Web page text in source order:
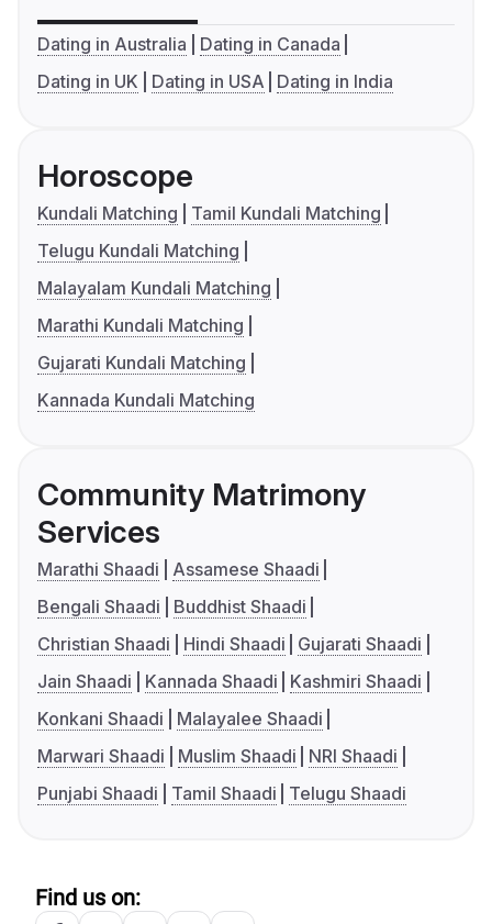
Dating in Australia
Dating in Canada
Dating in UK
Dating in USA Dating in India
Horoscope
Kundali Matching
Tamil Kundali Matching
Telugu Kundali Matching
Malayalam Kundali Matching
Marathi Kundali Matching
Gujarati Kundali Matching
Kannada Kundali Matching
Community Matrimony
Services
Marathi Shaadi
Assamese Shaadi
Bengali Shaadi
Buddhist Shaadi
Christian Shaadi
Hindi Shaadi
Gujarati Shaadi
Jain Shaadi
Kannada Shaadi
Kashmiri Shaadi
Konkani Shaadi
Malayalee Shaadi
Marwari Shaadi
Muslim Shaadi
NRI Shaadi
Punjabi Shaadi
Tamil Shaadi Telugu Shaadi
Find us on: